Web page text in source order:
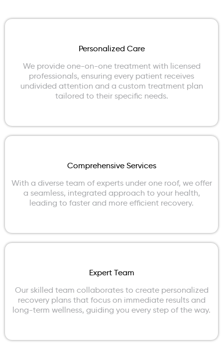
Personalized Care
We provide one-on-one treatment with licensed
professionals, ensuring every patient receives
undivided attention and a custom treatment plan
tailored to their specific needs.
Comprehensive Services
With a diverse team of experts under one roof, we offer
a seamless, integrated approach to your health,
leading to faster and more efficient recovery.
Expert Team
Our skilled team collaborates to create personalized
recovery plans that focus on immediate results and
long-term wellness, guiding you every step of the way.